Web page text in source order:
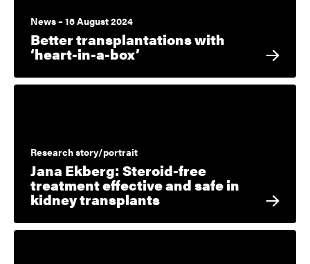
News – 16 August 2024
Better transplantations with
‘heart-in-a-box’
Research story/portrait
Jana Ekberg: Steroid-free
treatment effective and safe in
kidney transplants